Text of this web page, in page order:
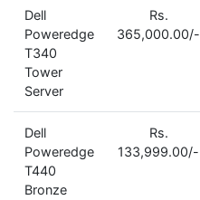
Dell
Poweredge
T340
Tower
Server
Rs.
365,000.00/-
Dell
Poweredge
T440
Bronze
Rs.
133,999.00/-